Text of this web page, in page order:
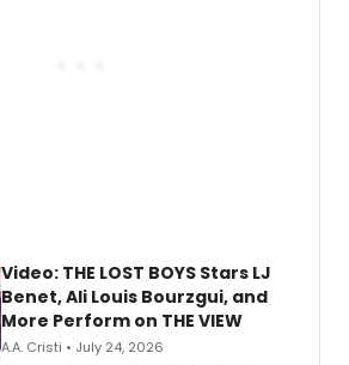
Video: THE LOST BOYS Stars LJ
Benet, Ali Louis Bourzgui, and
More Perform on THE VIEW
A.A. Cristi • July 24, 2026